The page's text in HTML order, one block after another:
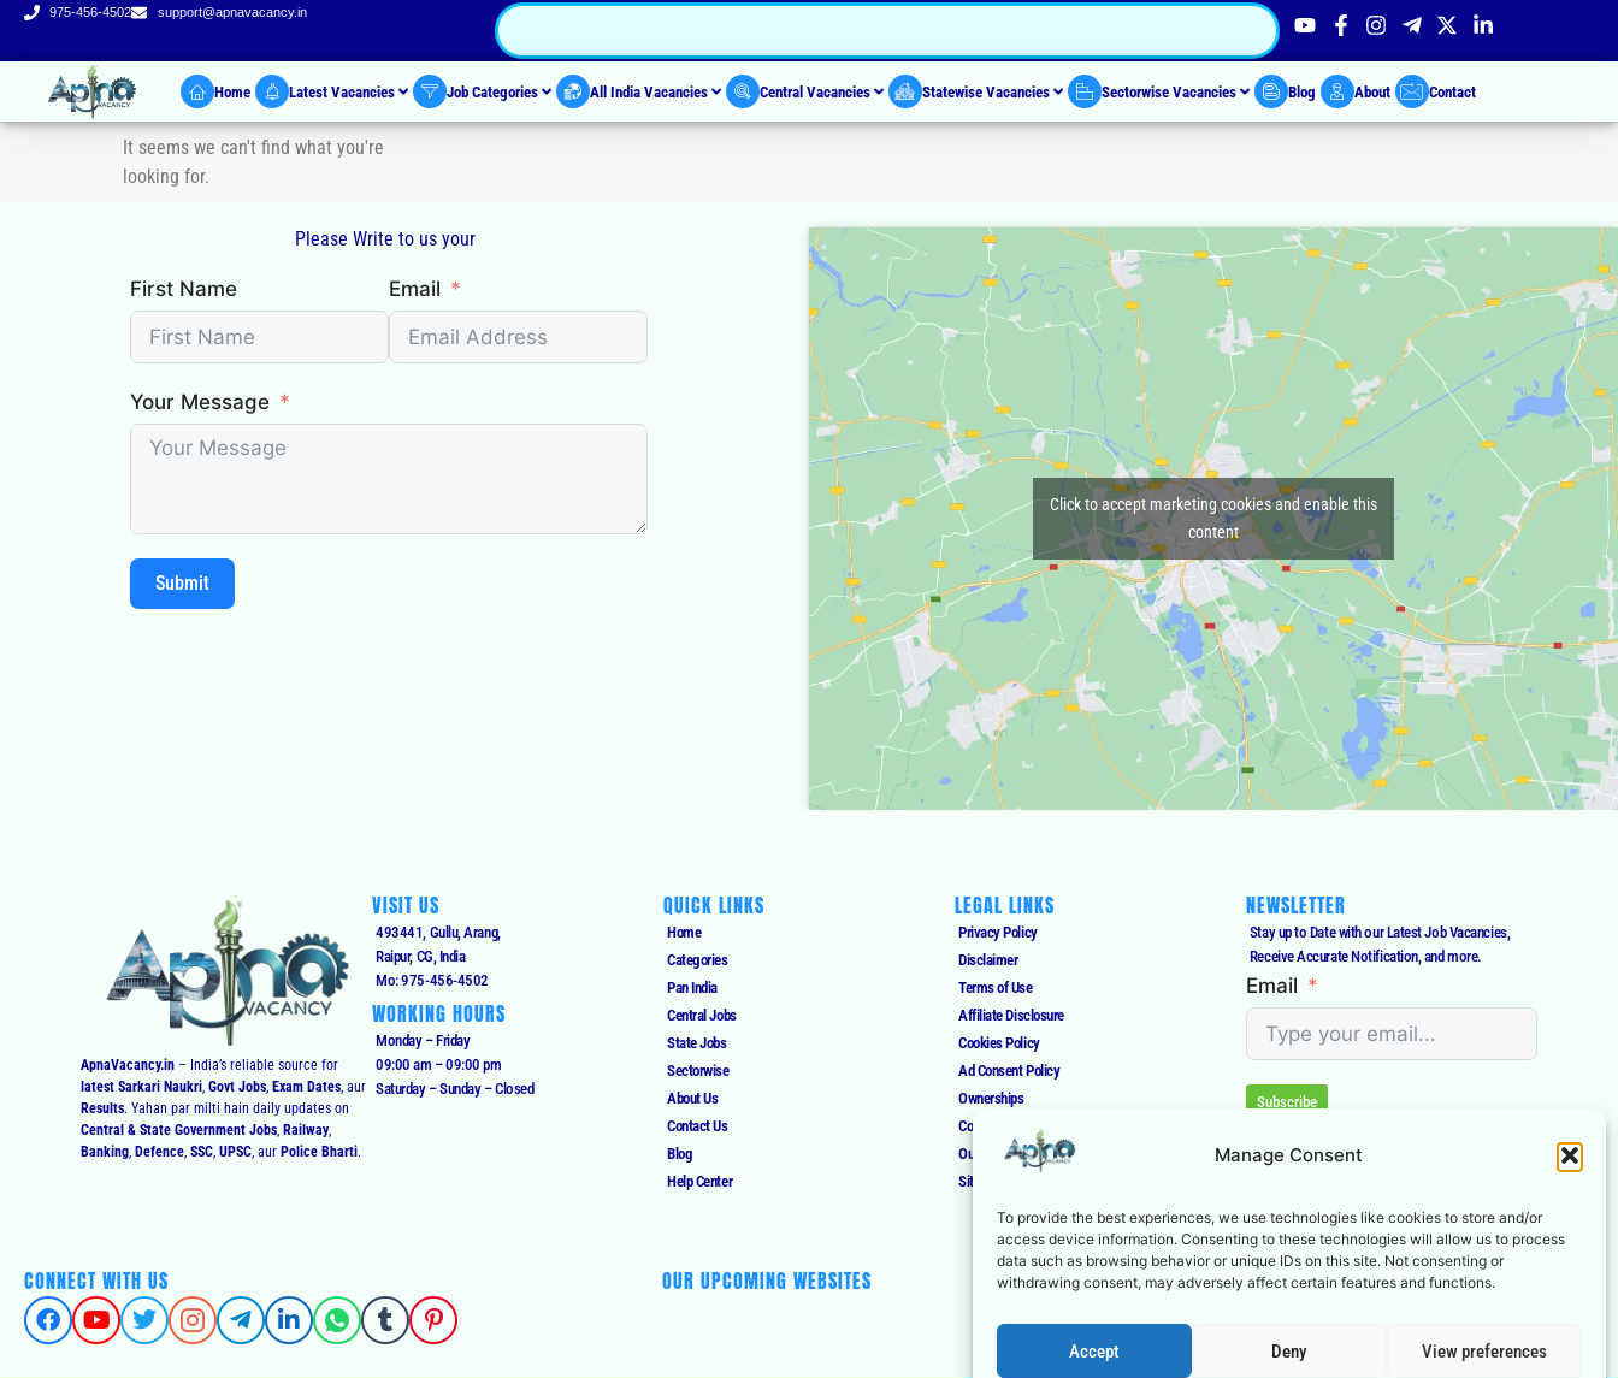
Manage Consent
To provide the best experiences, we use technologies like cookies to store and/or
access device information. Consenting to these technologies will allow us to process
data such as browsing behavior or unique IDs on this site. Not consenting or
withdrawing consent, may adversely affect certain features and functions.
Accept Deny View preferences
975-456-4502 support@apnavacancy.in
Home Latest Vacancies Job Categories All India Vacancies Central Vacancies Statewise Vacancies Sectorwise Vacancies Blog About Contact
It seems we can't find what you're
looking for.
Please Write to us your
First Name Email
Your Message
Submit
Click to accept marketing cookies and enable this
content
ApnaVacancy.in – India’s reliable source for
latest Sarkari Naukri,Govt Jobs, Exam Dates, aur
Results. Yahan par milti hain daily updates on
Central & State Government Jobs, Railway,
Banking, Defence,SSC,UPSC, aur Police Bharti.
VISIT US
493441, Gullu, Arang,
Raipur, CG, India
Mo: 975-456-4502
WORKING HOURS
Monday – Friday
09:00 am – 09:00 pm
Saturday – Sunday – Closed
QUICK LINKS
Home
Categories
Pan India
Central Jobs
State Jobs
Sectorwise
About Us
Contact Us
Blog
Help Center
LEGAL LINKS
Privacy Policy
Disclaimer
Terms of Use
Affiliate Disclosure
Cookies Policy
Ad Consent Policy
Ownerships
Corrections Policy
Our Authors
Sitemap
NEWSLETTER
Stay up to Date with our Latest Job Vacancies,
Receive Accurate Notification, and more.
Email
Subscribe
CONNECT WITH US OUR UPCOMING WEBSITES